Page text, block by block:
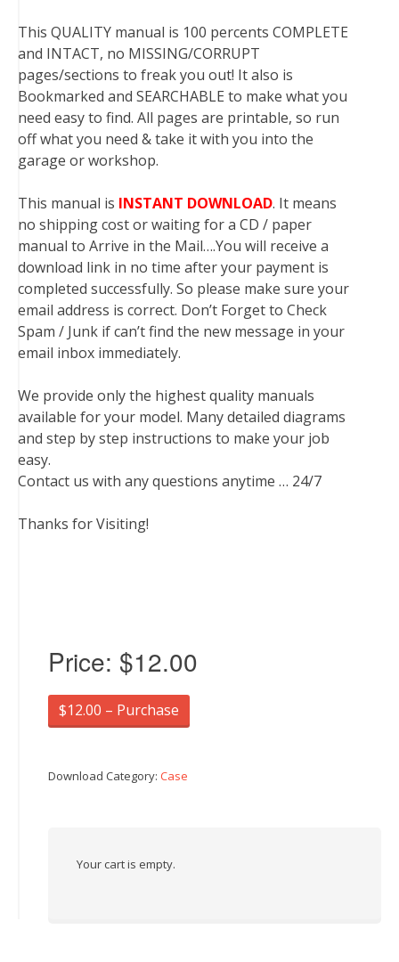
This QUALITY manual is 100 percents COMPLETE
and INTACT, no MISSING/CORRUPT
pages/sections to freak you out! It also is
Bookmarked and SEARCHABLE to make what you
need easy to find. All pages are printable, so run
off what you need & take it with you into the
garage or workshop.
This manual is INSTANT DOWNLOAD. It means
no shipping cost or waiting for a CD / paper
manual to Arrive in the Mail….You will receive a
download link in no time after your payment is
completed successfully. So please make sure your
email address is correct. Don’t Forget to Check
Spam / Junk if can’t find the new message in your
email inbox immediately.
We provide only the highest quality manuals
available for your model. Many detailed diagrams
and step by step instructions to make your job
easy.
Contact us with any questions anytime … 24/7
Thanks for Visiting!
Price: $12.00
$12.00 – Purchase
Download Category: Case
Your cart is empty.